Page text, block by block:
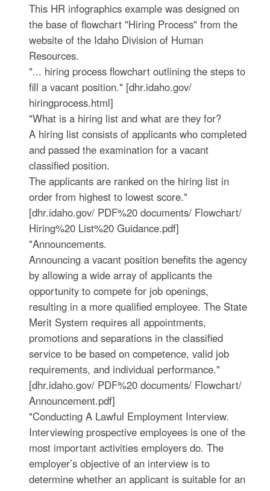
This HR infographics example was designed on
the base of flowchart "Hiring Process" from the
website of the Idaho Division of Human
Resources.
"... hiring process flowchart outlining the steps to
fill a vacant position." [dhr.idaho.gov/
hiringprocess.html]
"What is a hiring list and what are they for?
A hiring list consists of applicants who completed
and passed the examination for a vacant
classified position.
The applicants are ranked on the hiring list in
order from highest to lowest score."
[dhr.idaho.gov/ PDF%20 documents/ Flowchart/
Hiring%20 List%20 Guidance.pdf]
"Announcements.
Announcing a vacant position benefits the agency
by allowing a wide array of applicants the
opportunity to compete for job openings,
resulting in a more qualified employee. The State
Merit System requires all appointments,
promotions and separations in the classified
service to be based on competence, valid job
requirements, and individual performance."
[dhr.idaho.gov/ PDF%20 documents/ Flowchart/
Announcement.pdf]
"Conducting A Lawful Employment Interview.
Interviewing prospective employees is one of the
most important activities employers do. The
employer’s objective of an interview is to
determine whether an applicant is suitable for an